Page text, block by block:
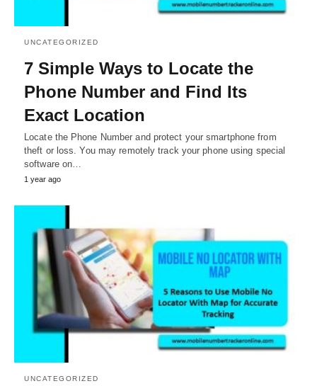
UNCATEGORIZED
7 Simple Ways to Locate the
Phone Number and Find Its
Exact Location
Locate the Phone Number and protect your smartphone from
theft or loss. You may remotely track your phone using special
software on…
1 year ago
UNCATEGORIZED